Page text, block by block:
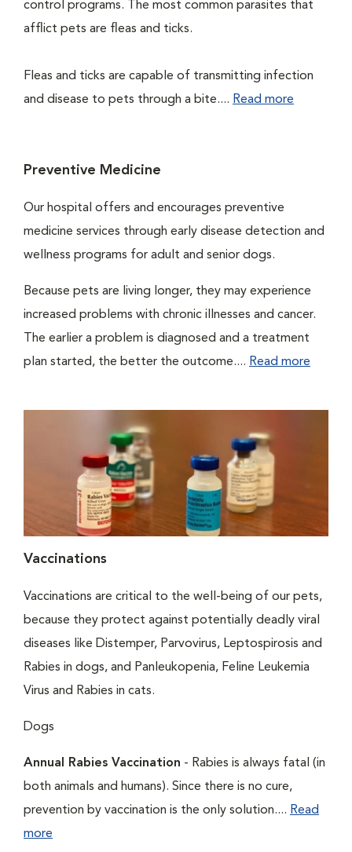
control programs. The most common parasites that
afflict pets are fleas and ticks.
Fleas and ticks are capable of transmitting infection
and disease to pets through a bite.... Read more
Preventive Medicine
Our hospital offers and encourages preventive
medicine services through early disease detection and
wellness programs for adult and senior dogs.
Because pets are living longer, they may experience
increased problems with chronic illnesses and cancer.
The earlier a problem is diagnosed and a treatment
plan started, the better the outcome.... Read more
Vaccinations
Vaccinations are critical to the well-being of our pets,
because they protect against potentially deadly viral
diseases like Distemper, Parvovirus, Leptospirosis and
Rabies in dogs, and Panleukopenia, Feline Leukemia
Virus and Rabies in cats.
Dogs
Annual Rabies Vaccination - Rabies is always fatal (in
both animals and humans). Since there is no cure,
prevention by vaccination is the only solution.... Read
more